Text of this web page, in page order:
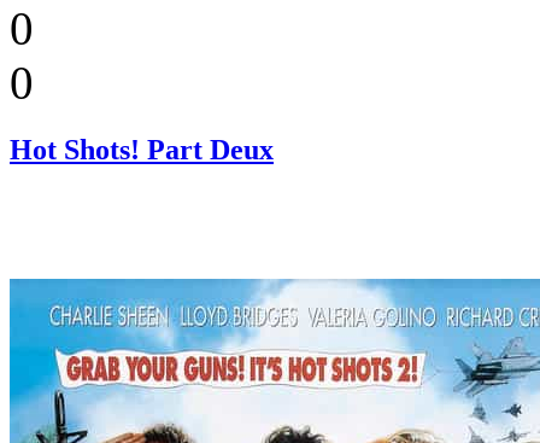
0
0
Hot Shots! Part Deux